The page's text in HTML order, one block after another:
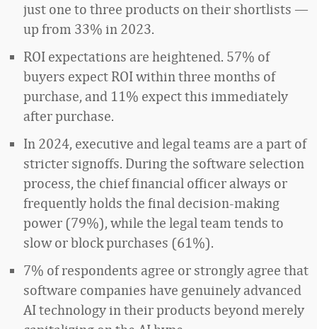
just one to three products on their shortlists —
up from 33% in 2023.
ROI expectations are heightened. 57% of
buyers expect ROI within three months of
purchase, and 11% expect this immediately
after purchase.
In 2024, executive and legal teams are a part of
stricter signoffs. During the software selection
process, the chief financial officer always or
frequently holds the final decision-making
power (79%), while the legal team tends to
slow or block purchases (61%).
7% of respondents agree or strongly agree that
software companies have genuinely advanced
AI technology in their products beyond merely